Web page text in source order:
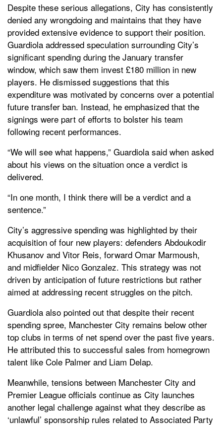
Despite these serious allegations, City has consistently
denied any wrongdoing and maintains that they have
provided extensive evidence to support their position.
Guardiola addressed speculation surrounding City’s
significant spending during the January transfer
window, which saw them invest £180 million in new
players. He dismissed suggestions that this
expenditure was motivated by concerns over a potential
future transfer ban. Instead, he emphasized that the
signings were part of efforts to bolster his team
following recent performances.
“We will see what happens,” Guardiola said when asked
about his views on the situation once a verdict is
delivered.
“In one month, I think there will be a verdict and a
sentence.”
City’s aggressive spending was highlighted by their
acquisition of four new players: defenders Abdoukodir
Khusanov and Vitor Reis, forward Omar Marmoush,
and midfielder Nico Gonzalez. This strategy was not
driven by anticipation of future restrictions but rather
aimed at addressing recent struggles on the pitch.
Guardiola also pointed out that despite their recent
spending spree, Manchester City remains below other
top clubs in terms of net spend over the past five years.
He attributed this to successful sales from homegrown
talent like Cole Palmer and Liam Delap.
Meanwhile, tensions between Manchester City and
Premier League officials continue as City launches
another legal challenge against what they describe as
‘unlawful’ sponsorship rules related to Associated Party